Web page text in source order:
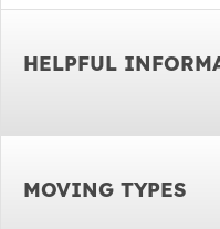
HELPFUL
MOVING TYPES